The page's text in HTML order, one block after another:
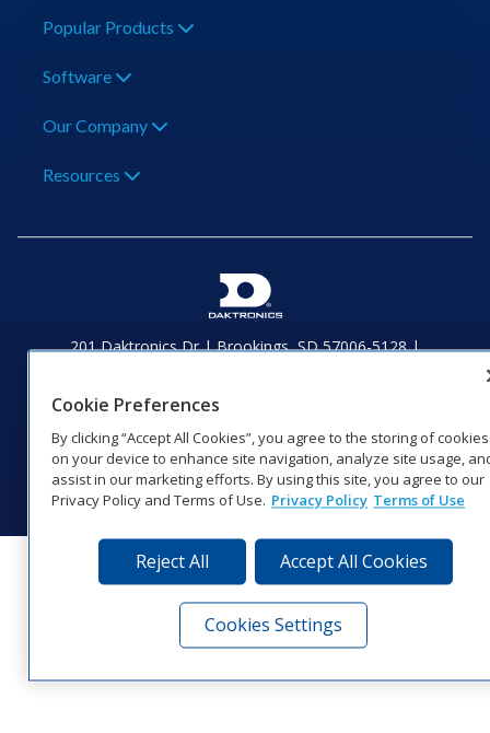
Popular Products
Software
Our Company
Resources
201 Daktronics Dr | Brookings, SD 57006-5128 |
Website Feedback |
Coverage
© 2026 Daktronics, Inc. All rights reserved.
Visit Daktronics on Facebook
Visit Daktronics on Twitter
Visit Daktronics on
Visit Daktronics on
Visit Daktronics
Visit
Cookie Preferences
By clicking “Accept All Cookies”, you agree to the storing of cookies
on your device to enhance site navigation, analyze site usage,
assist in our marketing efforts. By using this site, you agree to our
Privacy Policy and Terms of Use. Privacy Policy Terms of Use
Reject All Accept All Cookies
Cookies Settings